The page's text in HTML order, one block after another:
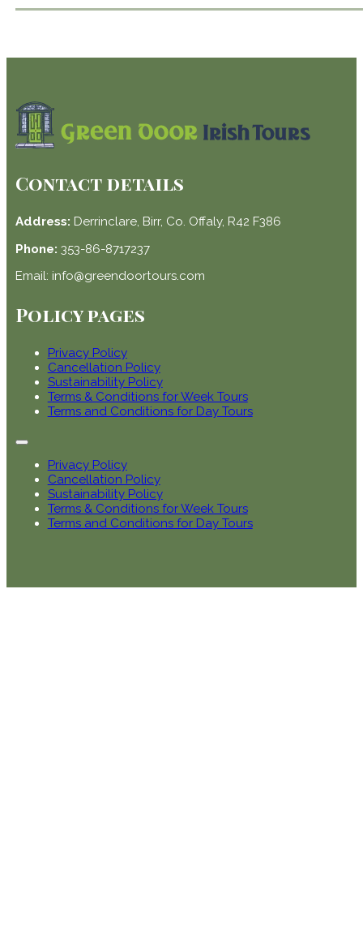
Contact details
Address: Derrinclare, Birr, Co. Offaly, R42 F386
Phone: 353-86-8717237
Email: info@greendoortours.com
Policy pages
Privacy Policy
Cancellation Policy
Sustainability Policy
Terms & Conditions for Week Tours
Terms and Conditions for Day Tours
Privacy Policy
Cancellation Policy
Sustainability Policy
Terms & Conditions for Week Tours
Terms and Conditions for Day Tours